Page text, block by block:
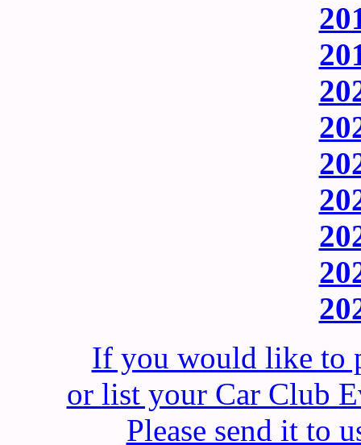
If you would like to
or list your Car Club
Please send it to